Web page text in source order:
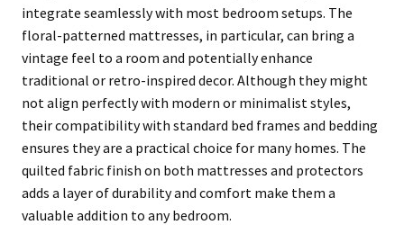
integrate seamlessly with most bedroom setups. The
floral-patterned mattresses, in particular, can bring a
vintage feel to a room and potentially enhance
traditional or retro-inspired decor. Although they might
not align perfectly with modern or minimalist styles,
their compatibility with standard bed frames and bedding
ensures they are a practical choice for many homes. The
quilted fabric finish on both mattresses and protectors
adds a layer of durability and comfort make them a
valuable addition to any bedroom.